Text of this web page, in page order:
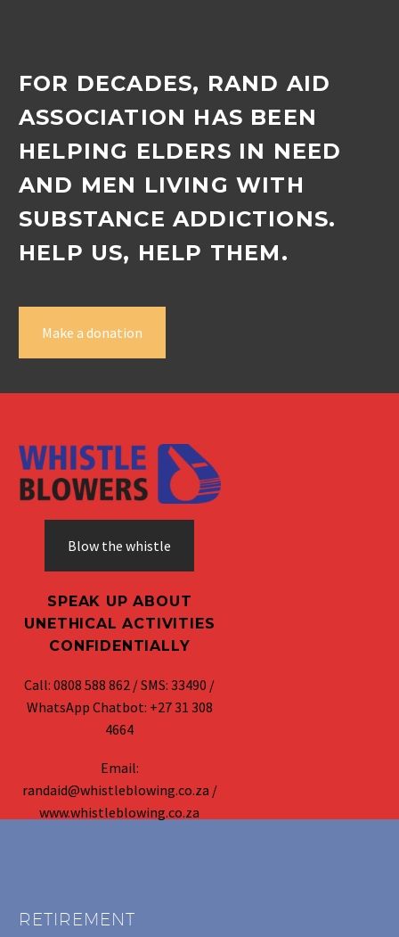
FOR DECADES, RAND AID
ASSOCIATION HAS BEEN
HELPING ELDERS IN NEED
AND MEN LIVING WITH
SUBSTANCE ADDICTIONS.
HELP US, HELP THEM.
Make a donation
Blow the whistle
SPEAK UP ABOUT
UNETHICAL ACTIVITIES
CONFIDENTIALLY
Call: 0808 588 862 / SMS: 33490 /
WhatsApp Chatbot: +27 31 308
4664
Email:
randaid@whistleblowing.co.za /
www.whistleblowing.co.za
RETIREMENT